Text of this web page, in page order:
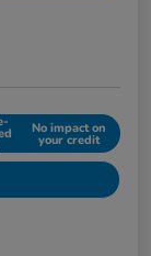
No impact on
your credit